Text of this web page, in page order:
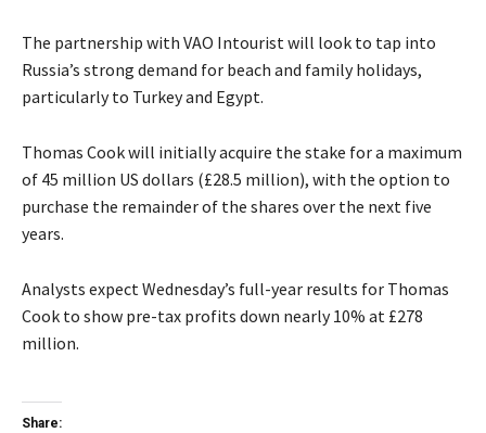
The partnership with VAO Intourist will look to tap into
Russia’s strong demand for beach and family holidays,
particularly to Turkey and Egypt.
Thomas Cook will initially acquire the stake for a maximum
of 45 million US dollars (£28.5 million), with the option to
purchase the remainder of the shares over the next five
years.
Analysts expect Wednesday’s full-year results for Thomas
Cook to show pre-tax profits down nearly 10% at £278
million.
Share: